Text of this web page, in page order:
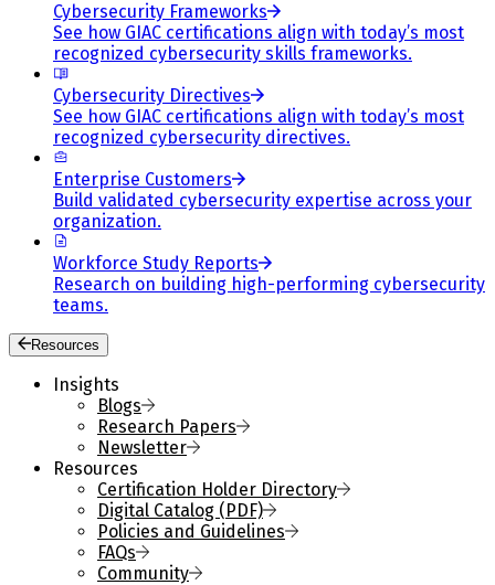
Cybersecurity Frameworks
See how GIAC certifications align with today’s most
recognized cybersecurity skills frameworks.
Cybersecurity Directives
See how GIAC certifications align with today’s most
recognized cybersecurity directives.
Enterprise Customers
Build validated cybersecurity expertise across your
organization.
Workforce Study Reports
Research on building high-performing cybersecurity
teams.
Resources
Insights
Blogs
Research Papers
Newsletter
Resources
Certification Holder Directory
Digital Catalog (PDF)
Policies and Guidelines
FAQs
Community